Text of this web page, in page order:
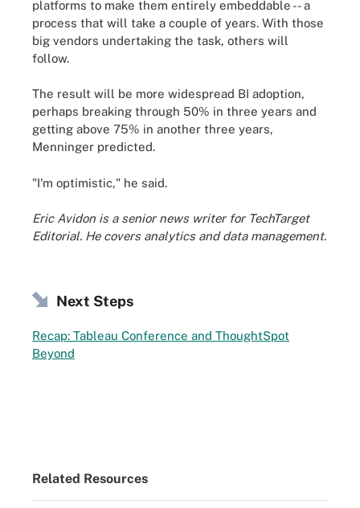
platforms to make them entirely embeddable -- a
process that will take a couple of years. With those
big vendors undertaking the task, others will
follow.
The result will be more widespread BI adoption,
perhaps breaking through 50% in three years and
getting above 75% in another three years,
Menninger predicted.
"I'm optimistic," he said.
Eric Avidon is a senior news writer for TechTarget
Editorial. He covers analytics and data management.
Next Steps
Recap: Tableau Conference and ThoughtSpot
Beyond
Related Resources